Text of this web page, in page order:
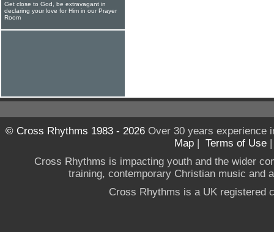
Get close to God, be extravagant in
declaring your love for Him in our Prayer
Room
© Cross Rhythms 1983 - 2026Over 30 years experience
Map | Terms of Use
Cross Rhythms is impacting youth and the wider
training, contemporary Christian music and
Cross Rhythms is a UK registered